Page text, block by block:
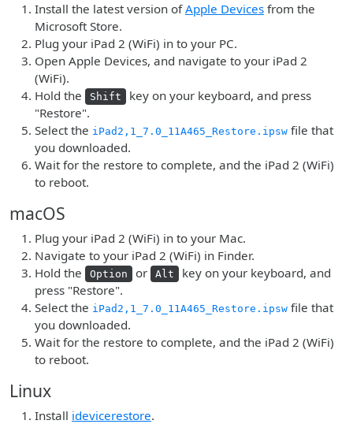
Install the latest version ofApple Devices from the
Microsoft Store.
Plug your iPad 2 (WiFi) in to your PC.
Open Apple Devices, and navigate to your iPad 2
(WiFi).
Hold the
Shift
key on your keyboard, and press
"Restore".
Select the iPad2,1_7.0_11A465_Restore.ipsw file that
you downloaded.
Wait for the restore to complete, and the iPad 2 (WiFi)
to reboot.
macOS
Plug your iPad 2 (WiFi) in to your Mac.
Navigate to your iPad 2 (WiFi) in Finder.
Hold the
Option or Alt
key on your keyboard, and
press "Restore".
Select the iPad2,1_7.0_11A465_Restore.ipsw file that
you downloaded.
Wait for the restore to complete, and the iPad 2 (WiFi)
to reboot.
Linux
Install idevicerestore.